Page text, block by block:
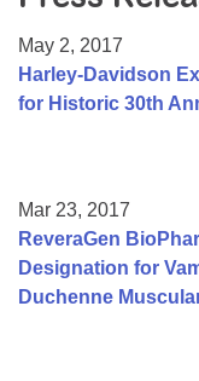
College Scholarship
Gene Therapy Support
May 2, 2017
Harley-Davidson
for Historic 30th
Mar 23, 2017
ReveraGen
Designation for
Duchenne